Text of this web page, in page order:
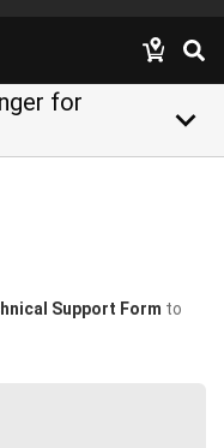
for
keyboard_arrow_down
Support Form to